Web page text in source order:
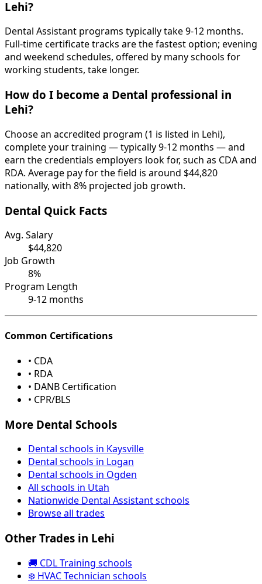
Lehi?
Dental Assistant programs typically take 9-12 months.
Full-time certificate tracks are the fastest option; evening
and weekend schedules, offered by many schools for
working students, take longer.
How do I become a Dental professional in
Lehi?
Choose an accredited program (1 is listed in Lehi),
complete your training — typically 9-12 months — and
earn the credentials employers look for, such as CDA and
RDA. Average pay for the field is around $44,820
nationally, with 8% projected job growth.
Dental Quick Facts
Avg. Salary
$44,820
Job Growth
8%
Program Length
9-12 months
Common Certifications
• CDA
• RDA
• DANB Certification
• CPR/BLS
More Dental Schools
Dental schools in Kaysville
Dental schools in Logan
Dental schools in Ogden
All schools in Utah
Nationwide Dental Assistant schools
Browse all trades
Other Trades in Lehi
🚚 CDL Training schools
❄️ HVAC Technician schools